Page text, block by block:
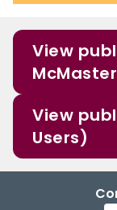
View
View
Users)